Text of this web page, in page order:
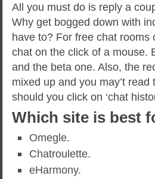
All you must do is reply a
Why get bogged down with
have to? For free chat
chat on the click of a mouse.
and the beta one. Also, the
mixed up and you may’t
should you click on ‘chat
Which site is best
Omegle.
Chatroulette.
eHarmony.